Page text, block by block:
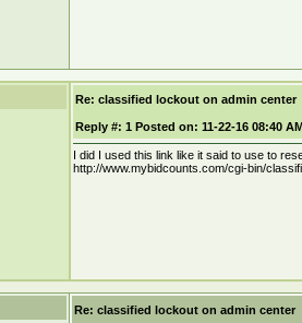
Re: classified lockout on admin center
Reply #: 1 Posted on: 11-22-16 08:40
I did I used this link like it said to use to
http://www.mybidcounts.com/cgi-bin/
Re: classified lockout on admin center